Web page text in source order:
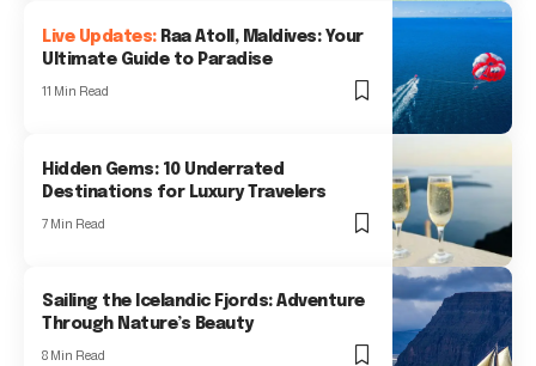
Raa Atoll, Maldives: Your
Ultimate Guide to Paradise
11 Min Read
Hidden Gems: 10 Underrated
Destinations for Luxury Travelers
7 Min Read
Sailing the Icelandic Fjords: Adventure
Through Nature’s Beauty
8 Min Read